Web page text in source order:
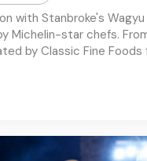
with Stanbroke's Wagyu
Michelin-star chefs.
by Classic Fine Foods